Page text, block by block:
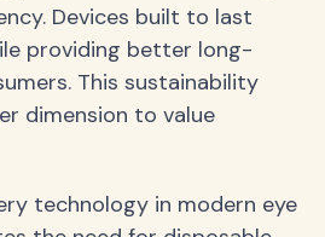
Devices built to last
providing better long-
This sustainability
dimension to value
technology in modern eye